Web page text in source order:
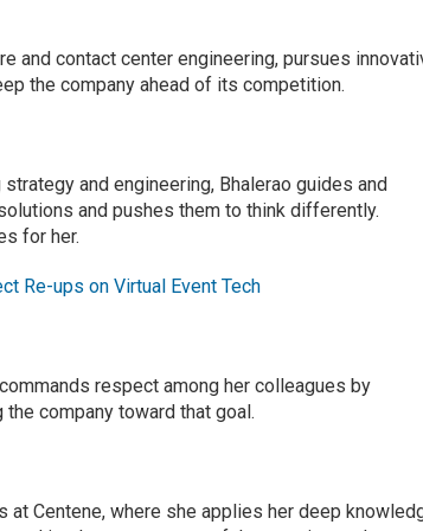
and contact center engineering, pursues
the company ahead of its competition.
and engineering, Bhalerao guides and
and pushes them to think differently.
for her.
Re-ups on Virtual Event Tech
respect among her colleagues by
company toward that goal.
Centene, where she applies her deep